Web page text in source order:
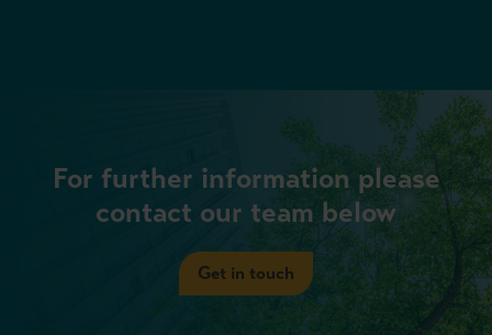
For further information please
contact our team below
Get in touch